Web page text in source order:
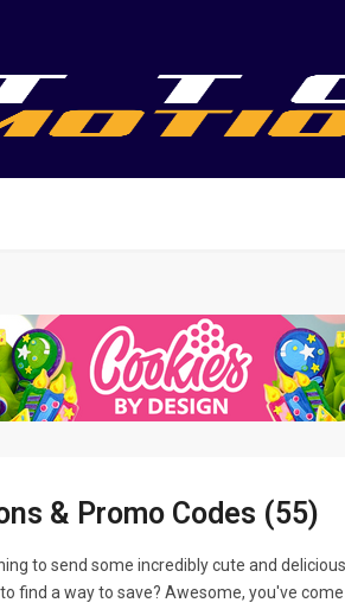
& Promo Codes (55)
to send some incredibly cute and delicious
find a way to save? Awesome, you've come